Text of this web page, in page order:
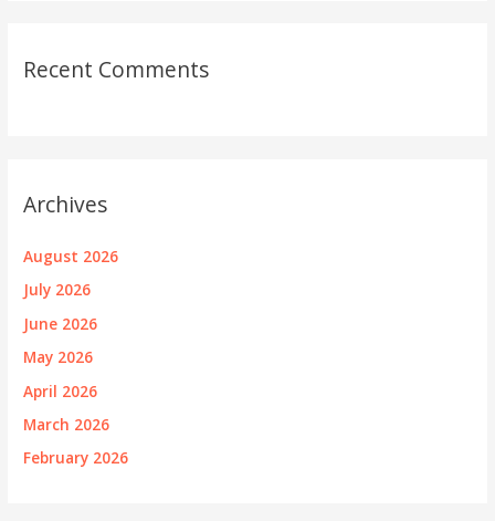
Recent Comments
Archives
August 2026
July 2026
June 2026
May 2026
April 2026
March 2026
February 2026